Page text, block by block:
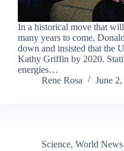
In a historical move that
many years to come,
down and insisted that the
Kathy Griffin by 2020.
energies…
Rene Rosa
June
Science, World News